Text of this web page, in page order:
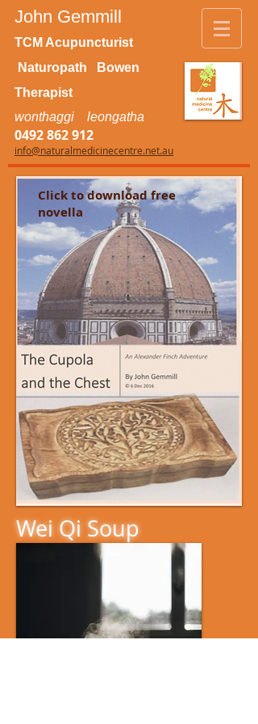
John Gemmill
TCM Acupuncturist
Naturopath Bowen
Therapist
wonthaggi leongatha
0492 862 912
info@naturalmedicinecentre.net.au
Click to download free
novella
Wei Qi Soup